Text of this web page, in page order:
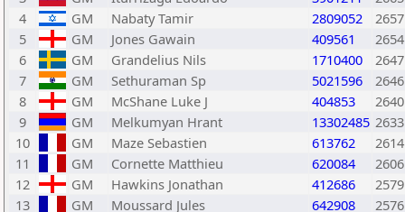
4
GM Nabaty Tamir 2809052
2657
5
GM Jones Gawain 409561
2654
6
GM Grandelius Nils 1710400
2647
7
GM Sethuraman Sp 5021596
2646
8
GM McShane Luke J 404853
2640
9
GM Melkumyan Hrant 13302485 2633
10
GM Maze Sebastien 613762
2614
11
GM Cornette Matthieu 620084
2606
12
GM Hawkins Jonathan 412686
2579
13
GM Moussard Jules 642908
2576